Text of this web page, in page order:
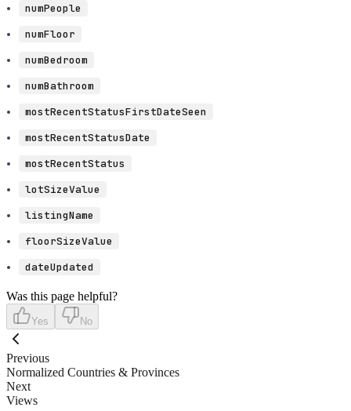
numPeople
numFloor
numBedroom
numBathroom
mostRecentStatusFirstDateSeen
mostRecentStatusDate
mostRecentStatus
lotSizeValue
listingName
floorSizeValue
dateUpdated
Was this page helpful?
Yes No
Previous
Normalized Countries & Provinces
Next
Views